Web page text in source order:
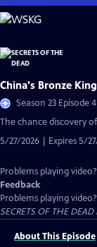
Skip
to
Content
China's Bronze
Season 23 Episode
The chance discovery
5/27/2026 | Expires 5/
Problems playing video?
Feedback
Problems playing video?
SECRETS OF THE
About This Episode